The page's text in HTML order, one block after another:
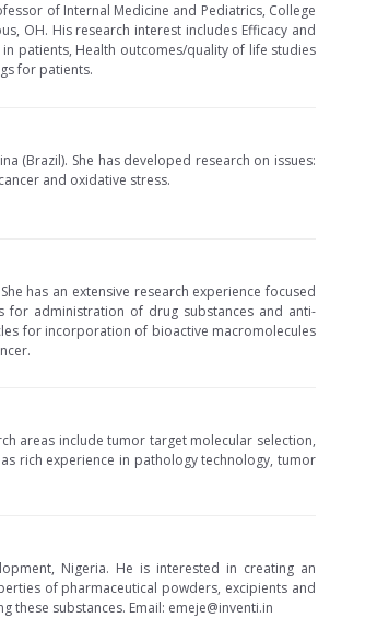
of Internal Medicine and Pediatrics, College
OH. His research interest includes Efficacy and
patients, Health outcomes/quality of life studies
for patients.
(Brazil). She has developed research on issues:
and oxidative stress.
has an extensive research experience focused
for administration of drug substances and anti-
for incorporation of bioactive macromolecules
areas include tumor target molecular selection,
rich experience in pathology technology, tumor
Nigeria. He is interested in creating an
of pharmaceutical powders, excipients and
substances. Email: emeje@inventi.in